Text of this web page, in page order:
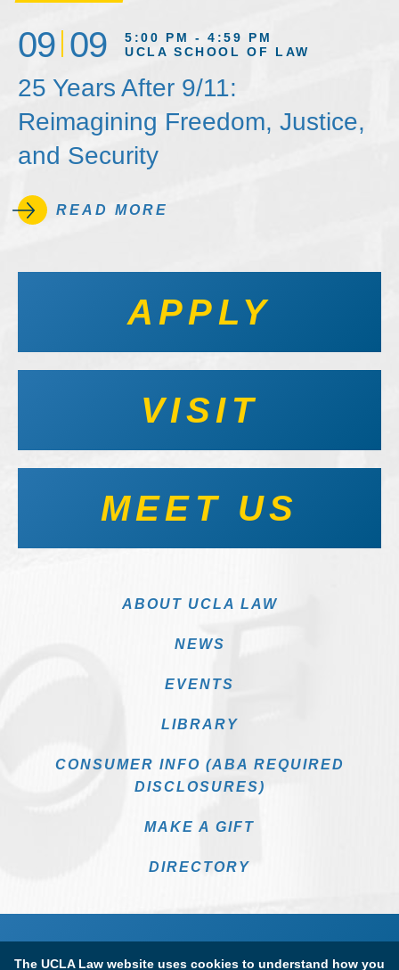
The UCLA Law website uses cookies to understand how you
09 09
5:00 PM - 4:59 PM
UCLA SCHOOL OF LAW
25 Years After 9/11:
Reimagining Freedom, Justice,
and Security
READ MORE
APPLY
VISIT
MEET US
ABOUT UCLA LAW
NEWS
EVENTS
LIBRARY
CONSUMER INFO (ABA REQUIRED
DISCLOSURES)
MAKE A GIFT
DIRECTORY